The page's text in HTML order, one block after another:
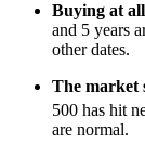
Buying at
and 5 years
other dates.
The market
500 has hit
are normal.